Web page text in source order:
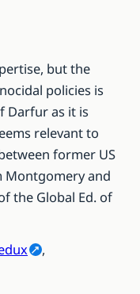
but the
policies is
Darfur as it is
relevant to
former US
Montgomery and
the Global Ed. of
,